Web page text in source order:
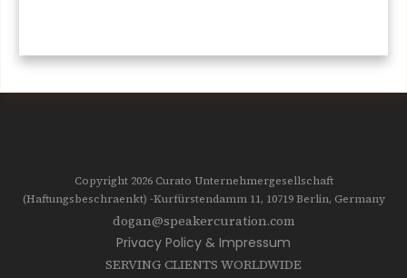
Copyright 2026 Curato Unternehmergesellschaft
(Haftungsbeschraenkt) -Kurfürstendamm 11, 10719Berlin, Germany
dogan@speakercuration.com
Privacy Policy & Impressum
SERVING CLIENTS WORLDWIDE